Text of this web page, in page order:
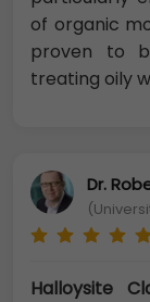
of organic
proven to
treating oily
Dr.
Halloysite